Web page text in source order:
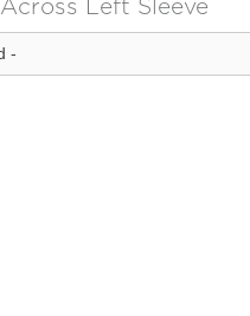
Across Left Sleeve